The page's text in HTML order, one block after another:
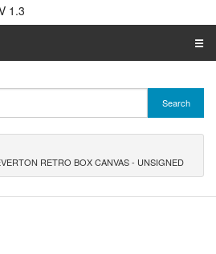
1.3
☰
Search
RETRO BOX CANVAS - UNSIGNED